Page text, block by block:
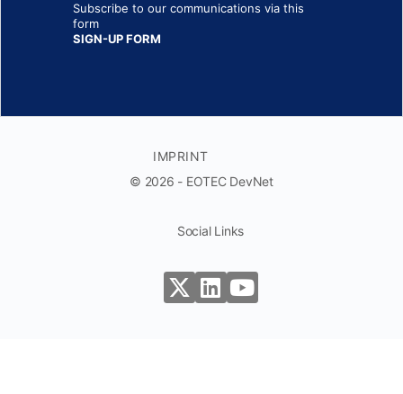
Subscribe to our communications via this
form
SIGN-UP FORM
IMPRINT
© 2026 - EOTEC DevNet
Social Links